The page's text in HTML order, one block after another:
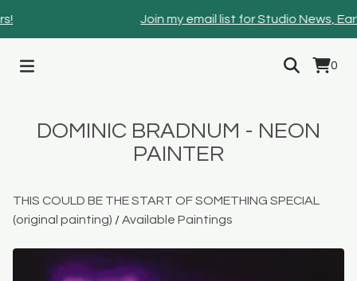
Join my email list for Studio News,
0
DOMINIC BRADNUM - NEON
PAINTER
THIS COULD BE THE START OF SOMETHING SPECIAL
(original painting) /Available Paintings